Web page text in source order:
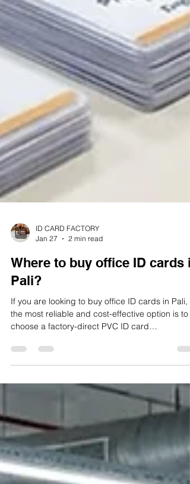
ID CARD FACTORY
Jan 27
2 min read
Where to buy office ID cards
Pali?
the most reliable and cost-effective option is to
choose a factory-direct PVC ID card
manufacturer that handles design, printing,
lamination, quality control, and dispatch in-
A trusted and established manufacturer in Pali is
ID CARD FACTORY, which specializes in office
and corporate ID cards for small offices,
factories, institutions, and large organizations.